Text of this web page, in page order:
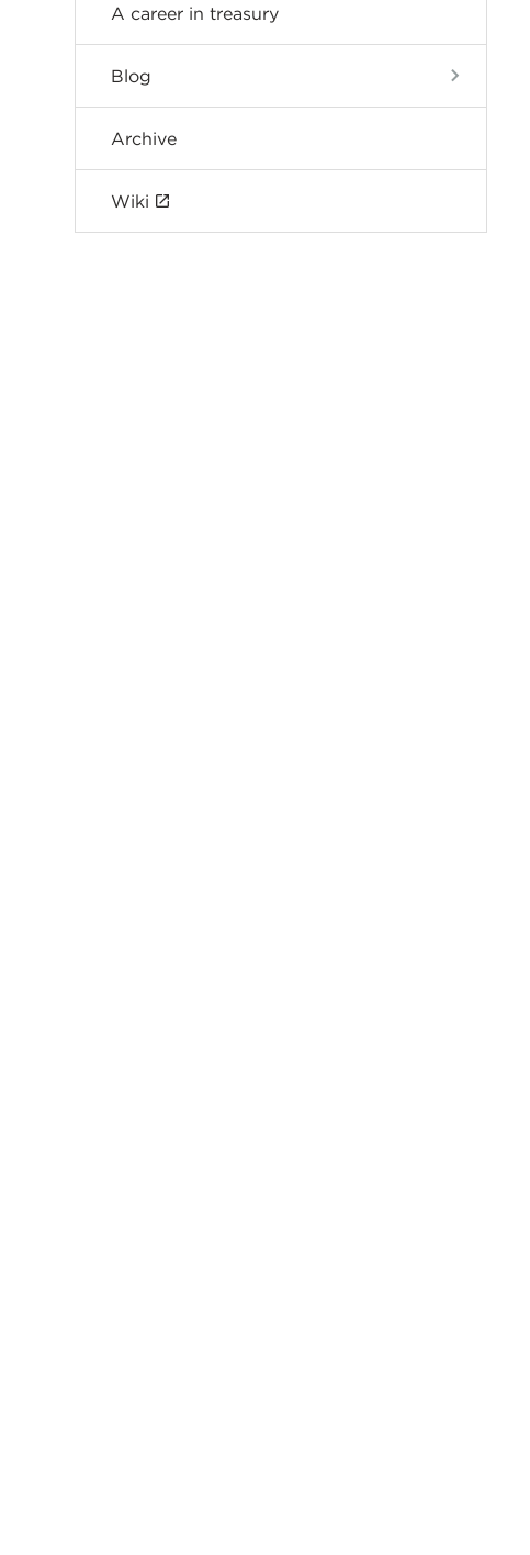
A career in treasury
Blog
Archive
Wiki